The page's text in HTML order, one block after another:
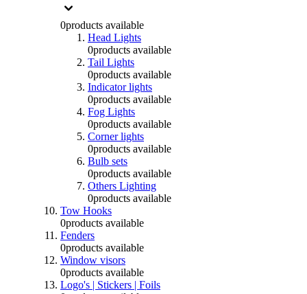
0products available
Head Lights
0products available
Tail Lights
0products available
Indicator lights
0products available
Fog Lights
0products available
Corner lights
0products available
Bulb sets
0products available
Others Lighting
0products available
Tow Hooks
0products available
Fenders
0products available
Window visors
0products available
Logo's | Stickers | Foils